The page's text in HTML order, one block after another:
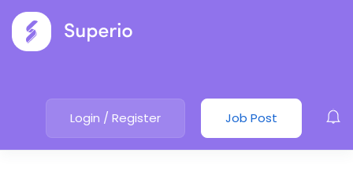
Login / Register Job Post